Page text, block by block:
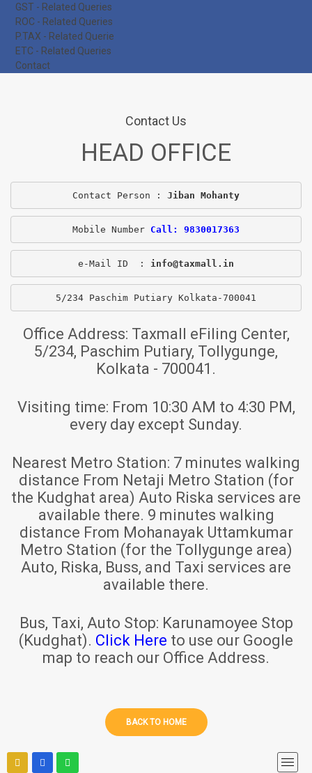
GST - Related Queries
ROC - Related Queries
P.TAX - Related Querie
ETC - Related Queries
Contact
Contact Us
HEAD OFFICE
Contact Person : Jiban Mohanty
Mobile Number Call: 9830017363
e-Mail ID  : info@taxmall.in
5/234 Paschim Putiary Kolkata-700041
Office Address: Taxmall eFiling Center,
5/234, Paschim Putiary, Tollygunge,
Kolkata - 700041.
Visiting time: From 10:30 AM to 4:30 PM,
every day except Sunday.
Nearest Metro Station: 7 minutes walking
distance From Netaji Metro Station (for
the Kudghat area) Auto Riska services are
available there. 9 minutes walking
distance From Mohanayak Uttamkumar
Metro Station (for the Tollygunge area)
Auto, Riska, Buss, and Taxi services are
available there.
Bus, Taxi, Auto Stop: Karunamoyee Stop
(Kudghat). Click Here to use our Google
map to reach our Office Address.
BACK TO HOME